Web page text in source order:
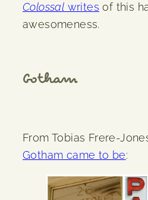
Colossal writes of this
awesomeness.
Gotham
From Tobias Frere-
Gotham came to be: